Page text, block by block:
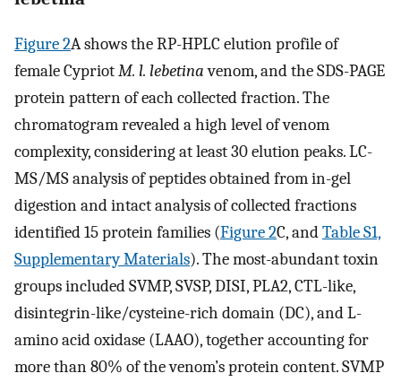
Figure 2A shows the RP-HPLC elution profile of
female CypriotM. l. lebetinavenom, and the SDS-PAGE
protein pattern of each collected fraction. The
chromatogram revealed a high level of venom
complexity, considering at least 30 elution peaks. LC-
MS/MS analysis of peptides obtained from in-gel
digestion and intact analysis of collected fractions
identified 15 protein families (Figure 2C, andTable S1,
Supplementary Materials). The most-abundant toxin
groups included SVMP, SVSP, DISI, PLA2, CTL-like,
disintegrin-like/cysteine-rich domain (DC), and L-
amino acid oxidase (LAAO), together accounting for
more than 80% of the venom’s protein content. SVMP